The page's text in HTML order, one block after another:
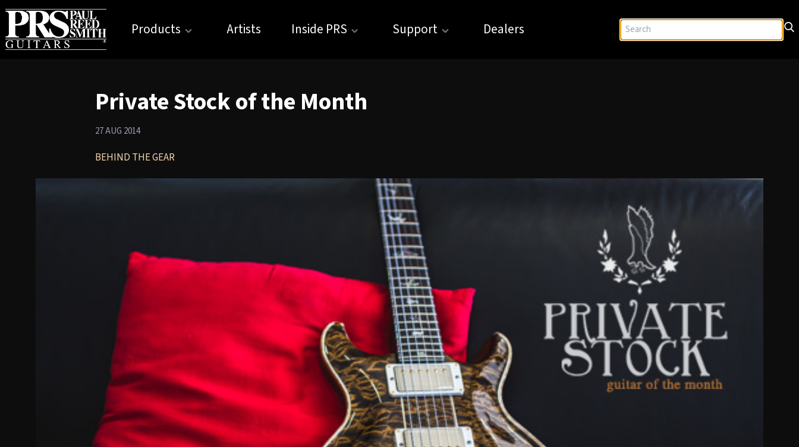
Products Artists Inside PRS Support Dealers
Private Stock of the Month
27 AUG 2014
BEHIND THE GEAR